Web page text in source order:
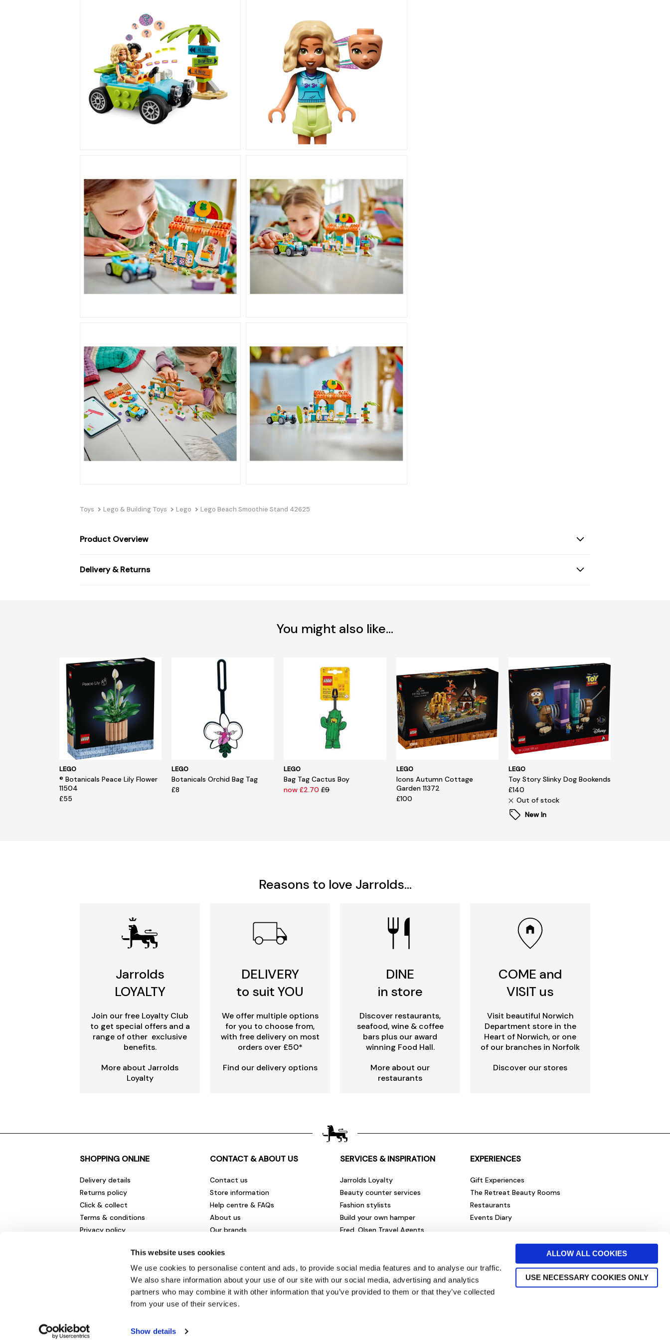
This website uses cookies
We use cookies to personalise content and ads, to provide social media features and to analyse our traffic.
We also share information about your use of our site with our social media, advertising and analytics
partners who may combine it with other information that you’ve provided to them or that they’ve collected
from your use of their services.
Show details
ALLOW ALL COOKIES
USE NECESSARY COOKIES ONLY
Toys Lego & Building Toys Lego Lego Beach Smoothie Stand 42625
Product Overview
Delivery & Returns
You might also like...
LEGO
® Botanicals Peace Lily Flower
11504
£55
LEGO
Botanicals Orchid Bag Tag
£8
LEGO
Bag Tag Cactus Boy
now £2.70£9
LEGO
Icons Autumn Cottage
Garden 11372
£100
LEGO
Toy Story Slinky Dog Bookends
£140
Out of stock
New In
Reasons to love Jarrolds...
Jarrolds
LOYALTY
Join our free Loyalty Club
to get special offers and a
range of other exclusive
benefits.
More about Jarrolds
Loyalty
DELIVERY
to suit YOU
We offer multiple options
for you to choose from,
with free delivery on most
orders over £50*
Find our delivery options
DINE
in store
Discover restaurants,
seafood, wine & coffee
bars plus our award
winning Food Hall.
More about our
restaurants
COME and
VISIT us
Visit beautiful Norwich
Department store in the
Heart of Norwich, or one
of our branches in Norfolk
Discover our stores
SHOPPING ONLINE
Delivery details
Returns policy
Click & collect
Terms & conditions
Privacy policy
Sale fashion and homewares
CONTACT & ABOUT US
Contact us
Store information
Help centre & FAQs
About us
Our brands
Careers & vacancies
Environmental impact
Newsletter sign up
SERVICES & INSPIRATION
Jarrolds Loyalty
Beauty counter services
Fashion stylists
Build your own hamper
Fred. Olsen Travel Agents
EXPERIENCES
Gift Experiences
The Retreat Beauty Rooms
Restaurants
Events Diary